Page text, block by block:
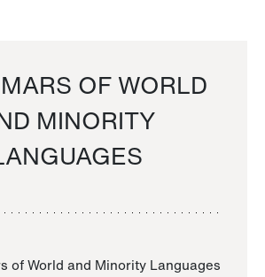
OF WORLD
MINORITY
of World and Minority Languages